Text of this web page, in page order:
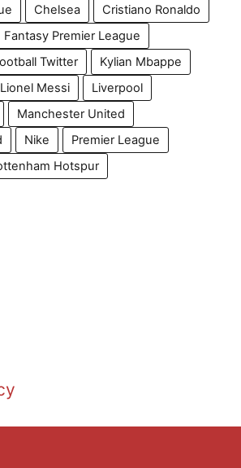
Chelsea
Cristiano Ronaldo
Fantasy Premier League
Twitter
Kylian Mbappe
Lionel Messi
Liverpool
Manchester United
Nike
Premier League
Hotspur